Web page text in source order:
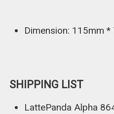
Dimension: 115mm
SHIPPING LIST
LattePanda Alpha